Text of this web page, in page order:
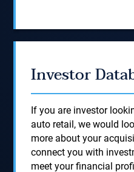
Investor
If you are investor
auto retail, we would
more about your
connect you with
meet your financial